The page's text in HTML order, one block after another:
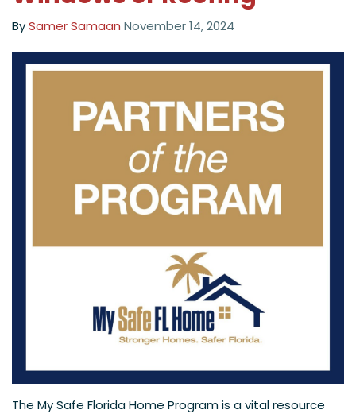
BySamer Samaan November 14, 2024
The My Safe Florida Home Program is a vital resource